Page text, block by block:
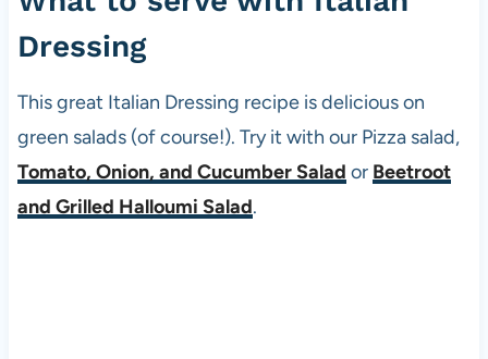
Dressing
This great Italian Dressing recipe is delicious on
green salads (of course!). Try it with our Pizzasalad,
Tomato, Onion, and Cucumber Salad or Beetroot
and Grilled Halloumi Salad.